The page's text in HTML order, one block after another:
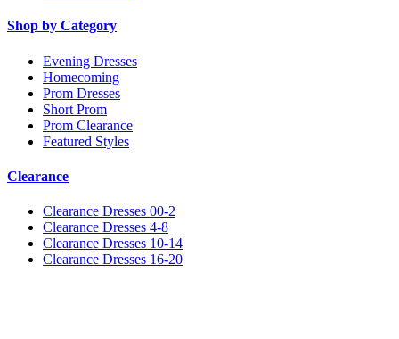
Shop by Category
Evening Dresses
Homecoming
Prom Dresses
Short Prom
Prom Clearance
Featured Styles
Clearance
Clearance Dresses 00-2
Clearance Dresses 4-8
Clearance Dresses 10-14
Clearance Dresses 16-20